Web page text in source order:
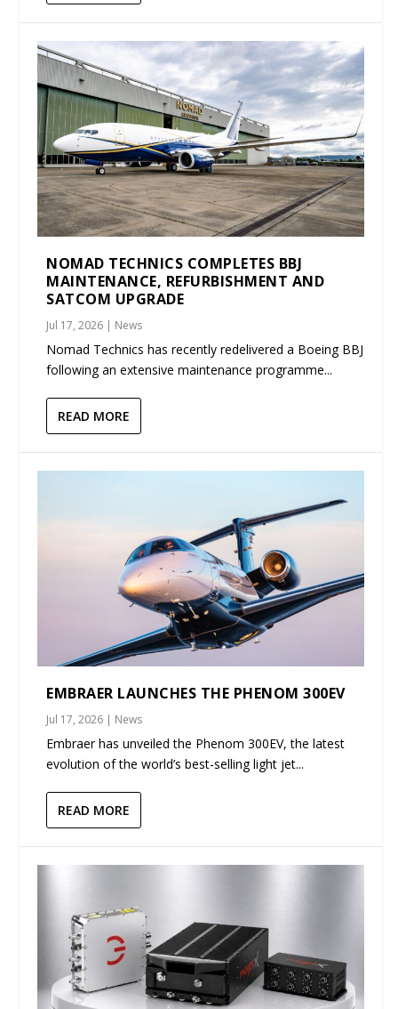
NOMAD TECHNICS COMPLETES BBJ
MAINTENANCE, REFURBISHMENT AND
SATCOM UPGRADE
Jul 17, 2026 | News
Nomad Technics has recently redelivered a Boeing BBJ
following an extensive maintenance programme...
READ MORE
EMBRAER LAUNCHES THE PHENOM 300EV
Jul 17, 2026 | News
Embraer has unveiled the Phenom 300EV, the latest
evolution of the world’s best-selling light jet...
READ MORE